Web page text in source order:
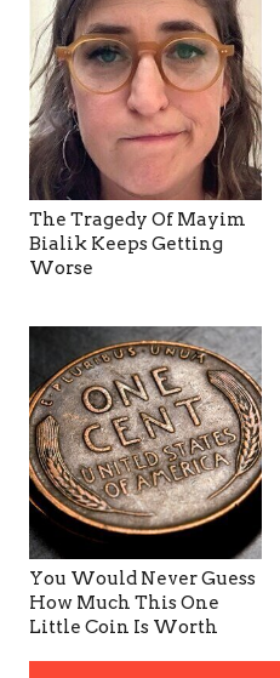
The Tragedy Of Mayim
Bialik Keeps Getting
Worse
You Would Never Guess
How Much This One
Little Coin Is Worth